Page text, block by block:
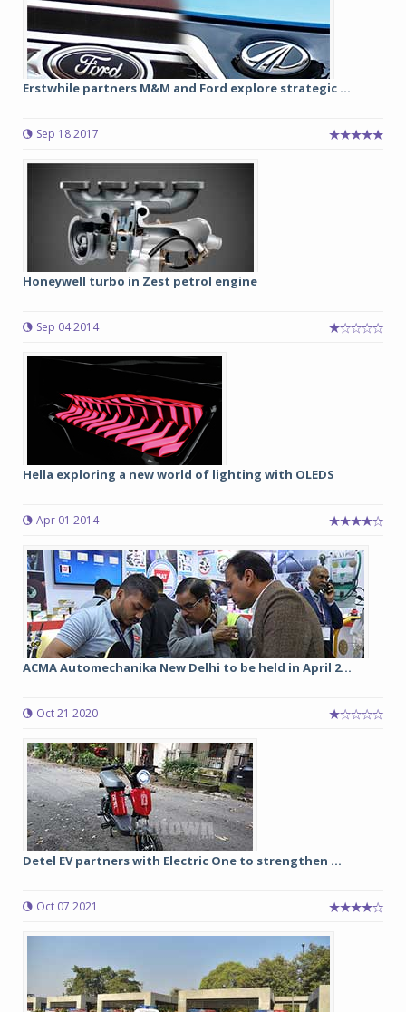
Erstwhile partners M&M and Ford explore strategic ...
Sep 18 2017
Honeywell turbo in Zest petrol engine
Sep 04 2014
Hella exploring a new world of lighting with OLEDS
Apr 01 2014
ACMA Automechanika New Delhi to be held in April 2...
Oct 21 2020
Detel EV partners with Electric One to strengthen ...
Oct 07 2021